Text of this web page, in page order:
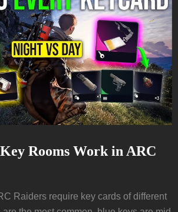
Rooms Work in ARC
Raiders require key cards of different